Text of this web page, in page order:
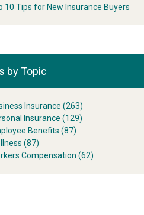
10 Tips for New Insurance Buyers
by Topic
Insurance (263)
Insurance (129)
Benefits (87)
(87)
Compensation (62)